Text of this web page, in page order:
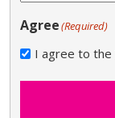
Agree(Required)
I agree to the